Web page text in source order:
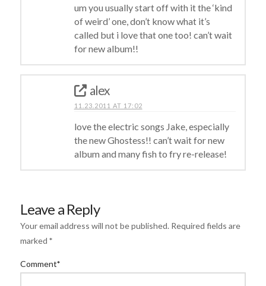
um you usually start off with it the ‘kind
of weird’ one, don’t know what it’s
called but i love that one too! can’t wait
for new album!!
alex
11.23.2011 AT 17:02
love the electric songs Jake, especially
the new Ghostess!! can’t wait for new
album and many fish to fry re-release!
Leave a Reply
Your email address will not be published. Required fields are
marked *
Comment*